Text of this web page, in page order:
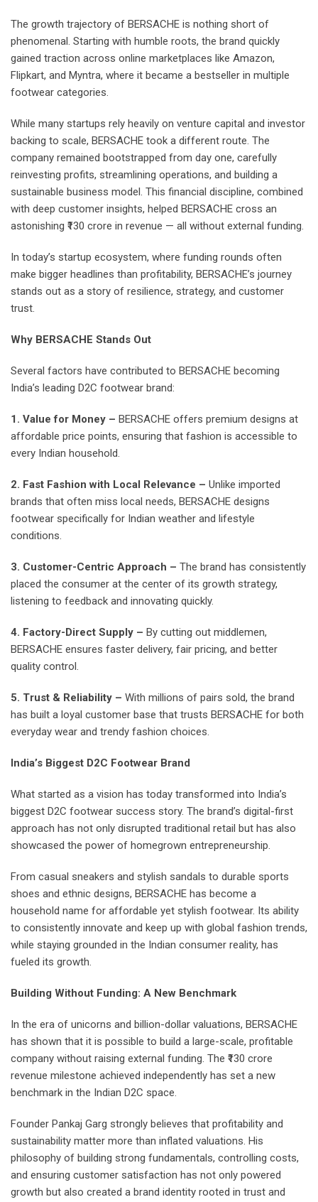
The growth trajectory of BERSACHE is nothing short of
phenomenal. Starting with humble roots, the brand quickly
gained traction across online marketplaces like Amazon,
Flipkart, and Myntra, where it became a bestseller in multiple
footwear categories.
While many startups rely heavily on venture capital and investor
backing to scale, BERSACHE took a different route. The
company remained bootstrapped from day one, carefully
reinvesting profits, streamlining operations, and building a
sustainable business model. This financial discipline, combined
with deep customer insights, helped BERSACHE cross an
astonishing ₹130 crore in revenue — all without external funding.
In today’s startup ecosystem, where funding rounds often
make bigger headlines than profitability, BERSACHE’s journey
stands out as a story of resilience, strategy, and customer
trust.
Why BERSACHE Stands Out
Several factors have contributed to BERSACHE becoming
India’s leading D2C footwear brand:
1. Value for Money – BERSACHE offers premium designs at
affordable price points, ensuring that fashion is accessible to
every Indian household.
2. Fast Fashion with Local Relevance – Unlike imported
brands that often miss local needs, BERSACHE designs
footwear specifically for Indian weather and lifestyle
conditions.
3. Customer-Centric Approach – The brand has consistently
placed the consumer at the center of its growth strategy,
listening to feedback and innovating quickly.
4. Factory-Direct Supply – By cutting out middlemen,
BERSACHE ensures faster delivery, fair pricing, and better
quality control.
5. Trust & Reliability – With millions of pairs sold, the brand
has built a loyal customer base that trusts BERSACHE for both
everyday wear and trendy fashion choices.
India’s Biggest D2C Footwear Brand
What started as a vision has today transformed into India’s
biggest D2C footwear success story. The brand’s digital-first
approach has not only disrupted traditional retail but has also
showcased the power of homegrown entrepreneurship.
From casual sneakers and stylish sandals to durable sports
shoes and ethnic designs, BERSACHE has become a
household name for affordable yet stylish footwear. Its ability
to consistently innovate and keep up with global fashion trends,
while staying grounded in the Indian consumer reality, has
fueled its growth.
Building Without Funding: A New Benchmark
In the era of unicorns and billion-dollar valuations, BERSACHE
has shown that it is possible to build a large-scale, profitable
company without raising external funding. The ₹130 crore
revenue milestone achieved independently has set a new
benchmark in the Indian D2C space.
Founder Pankaj Garg strongly believes that profitability and
sustainability matter more than inflated valuations. His
philosophy of building strong fundamentals, controlling costs,
and ensuring customer satisfaction has not only powered
growth but also created a brand identity rooted in trust and